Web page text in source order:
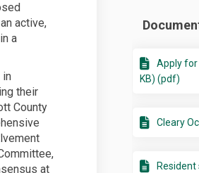
active,
a
in
their
County
at
Apply
KB) (pdf)
Cleary